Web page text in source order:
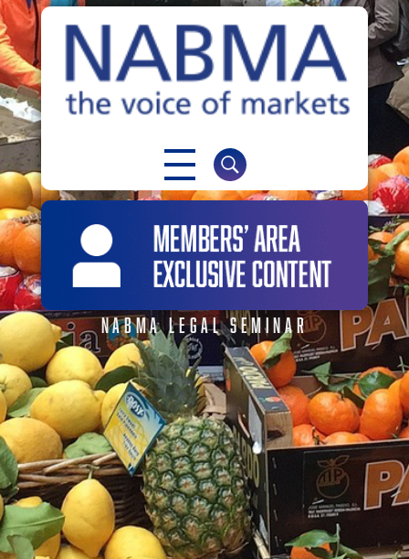
NABMA LEGAL SEMINAR